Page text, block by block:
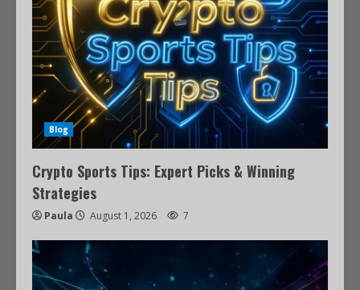
Blog
Crypto Sports Tips: Expert Picks & Winning
Strategies
Paula August 1, 2026 7